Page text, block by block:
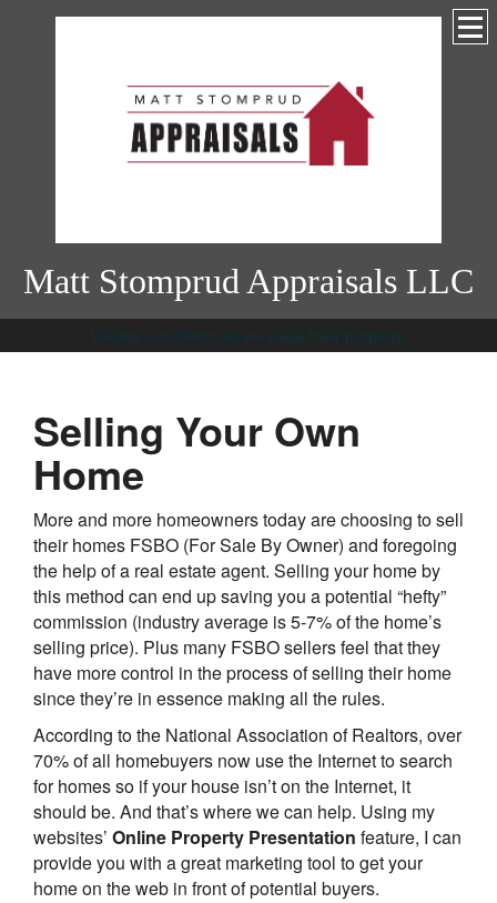
Matt Stomprud Appraisals LLC
Valuing our clients as we value their property.
Selling Your Own
Home
More and more homeowners today are choosing to sell
their homes FSBO (For Sale By Owner) and foregoing
the help of a real estate agent. Selling your home by
this method can end up saving you a potential “hefty”
commission (industry average is 5-7% of the home’s
selling price). Plus many FSBO sellers feel that they
have more control in the process of selling their home
since they’re in essence making all the rules.
According to the National Association of Realtors, over
70% of all homebuyers now use the Internet to search
for homes so if your house isn’t on the Internet, it
should be. And that’s where we can help. Using my
websites’ Online Property Presentation feature, I can
provide you with a great marketing tool to get your
home on the web in front of potential buyers.